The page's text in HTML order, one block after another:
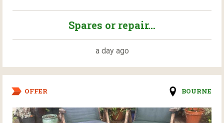
Spares or repair...
a day ago
OFFER BOURNE